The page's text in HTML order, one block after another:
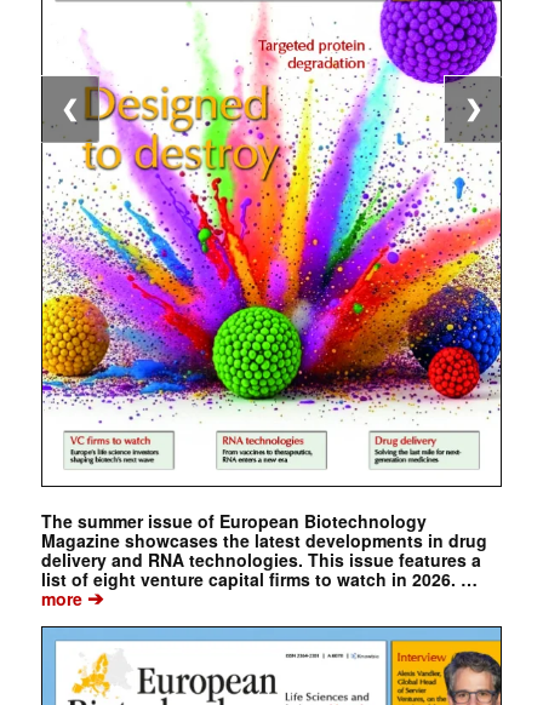
The summer issue of European Biotechnology
Magazine showcases the latest developments in drug
delivery and RNA technologies. This issue features a
list of eight venture capital firms to watch in 2026. …
more➔
❮ ❯